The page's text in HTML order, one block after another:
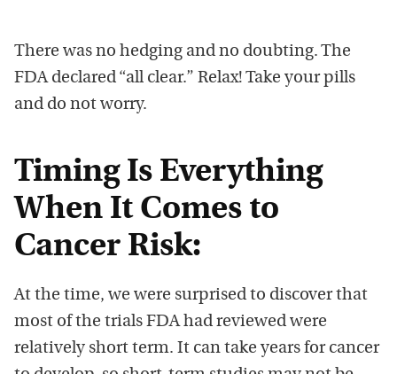
There was no hedging and no doubting. The
FDA declared “all clear.” Relax! Take your pills
and do not worry.
Timing Is Everything
When It Comes to
Cancer Risk:
At the time, we were surprised to discover that
most of the trials FDA had reviewed were
relatively short term. It can take years for cancer